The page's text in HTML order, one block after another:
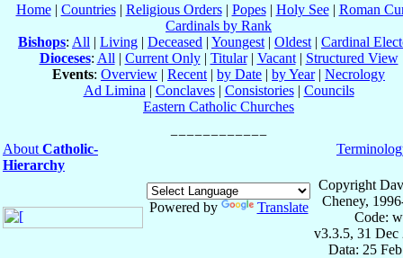
Home| Countries| Religious Orders| Popes| Holy See| Roman
Cardinals by Rank
Bishops: All | Living | Deceased | Youngest | Oldest | Cardinal
Dioceses: All | Current Only| Titular| Vacant| Structured View
Events: Overview | Recent | by Date | by Year| Necrology
Ad Limina | Conclaves| Consistories| Councils
Eastern Catholic Churches
About Catholic-
Hierarchy
Powered by Translate
Copyright
Cheney,
Code:
v3.3.5, 31 Dec
Data: 25